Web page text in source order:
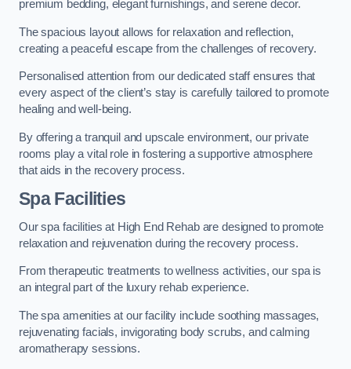
premium bedding, elegant furnishings, and serene decor.
The spacious layout allows for relaxation and reflection,
creating a peaceful escape from the challenges of recovery.
Personalised attention from our dedicated staff ensures that
every aspect of the client’s stay is carefully tailored to promote
healing and well-being.
By offering a tranquil and upscale environment, our private
rooms play a vital role in fostering a supportive atmosphere
that aids in the recovery process.
Spa Facilities
Our spa facilities at High End Rehab are designed to promote
relaxation and rejuvenation during the recovery process.
From therapeutic treatments to wellness activities, our spa is
an integral part of the luxury rehab experience.
The spa amenities at our facility include soothing massages,
rejuvenating facials, invigorating body scrubs, and calming
aromatherapy sessions.